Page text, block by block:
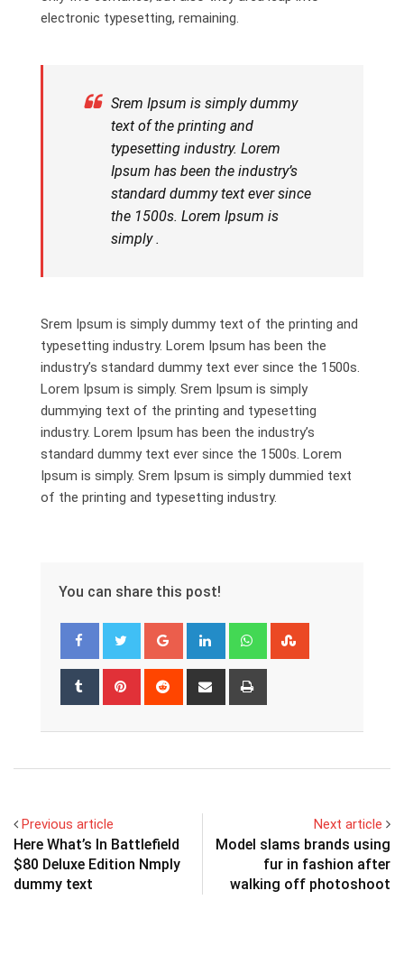
electronic typesetting, remaining.
Srem Ipsum is simply dummy
text of the printing and
typesetting industry. Lorem
Ipsum has been the industry’s
standard dummy text ever since
the 1500s. Lorem Ipsum is
simply .
Srem Ipsum is simply dummy text of the printing and
typesetting industry. Lorem Ipsum has been the
industry’s standard dummy text ever since the 1500s.
Lorem Ipsum is simply. Srem Ipsum is simply
dummying text of the printing and typesetting
industry. Lorem Ipsum has been the industry’s
standard dummy text ever since the 1500s. Lorem
Ipsum is simply. Srem Ipsum is simply dummied text
of the printing and typesetting industry.
You can share this post!
Google+ LinkedIn Whatsapp
Tumblr Pinterest Reddit
Share
Previous article
Here What’s In Battlefield
$80 Deluxe Edition Nmply
dummy text
Next article
Model slams brands using
fur in fashion after
walking off photoshoot